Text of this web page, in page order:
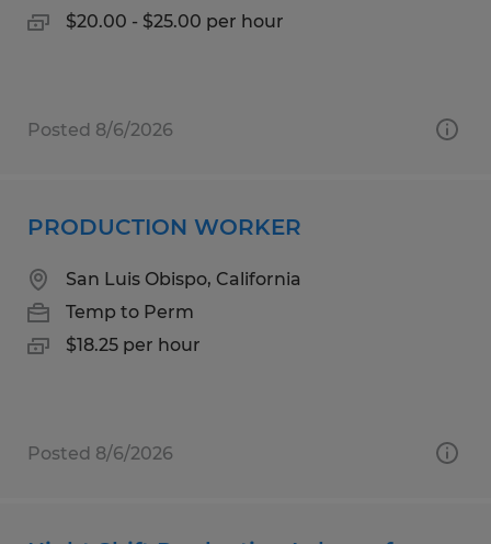
$20.00 - $25.00 per hour
Posted 8/6/2026
PRODUCTION WORKER
San Luis Obispo, California
Temp to Perm
$18.25 per hour
Posted 8/6/2026